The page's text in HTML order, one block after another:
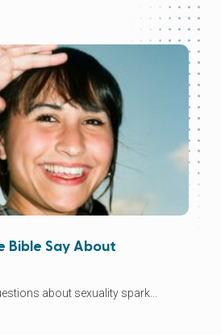
Bible Say About
about sexuality spark...